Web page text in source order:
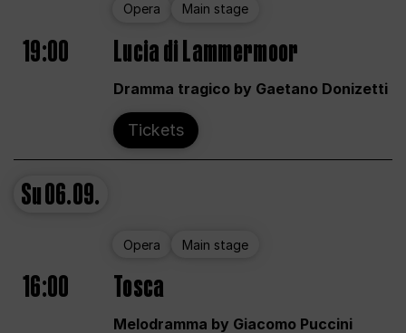
Opera Main stage
19:00 Lucia di Lammermoor
Dramma tragico by Gaetano Donizetti
Tickets
Su06.09.
Opera Main stage
16:00 Tosca
Melodramma by Giacomo Puccini